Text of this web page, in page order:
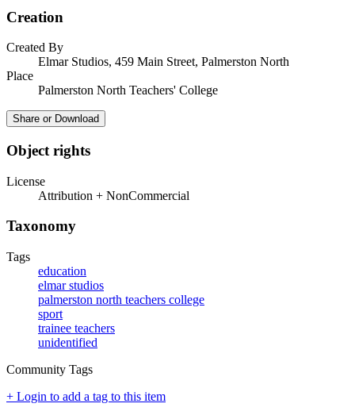
Creation
Created By
Elmar Studios, 459 Main Street, Palmerston North
Place
Palmerston North Teachers' College
Share or Download
Object rights
License
Attribution + NonCommercial
Taxonomy
Tags
education
elmar studios
palmerston north teachers college
sport
trainee teachers
unidentified
Community Tags
+ Login to add a tag to this item